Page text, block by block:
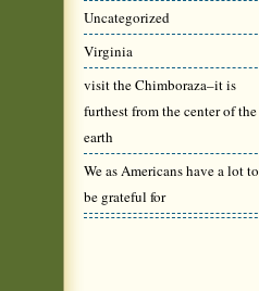
Uncategorized
Virginia
visit the Chimboraza–it is
furthest from the center of the
earth
We as Americans have a lot to
be grateful for